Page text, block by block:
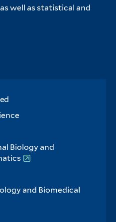
well as statistical and
Biology and
and Biomedical